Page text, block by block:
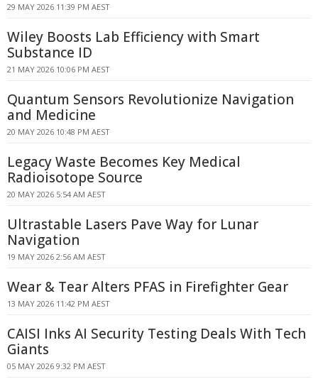
29 MAY 2026 11:39 PM AEST
Wiley Boosts Lab Efficiency with Smart
Substance ID
21 MAY 2026 10:06 PM AEST
Quantum Sensors Revolutionize Navigation
and Medicine
20 MAY 2026 10:48 PM AEST
Legacy Waste Becomes Key Medical
Radioisotope Source
20 MAY 2026 5:54 AM AEST
Ultrastable Lasers Pave Way for Lunar
Navigation
19 MAY 2026 2:56 AM AEST
Wear & Tear Alters PFAS in Firefighter Gear
13 MAY 2026 11:42 PM AEST
CAISI Inks AI Security Testing Deals With Tech
Giants
05 MAY 2026 9:32 PM AEST